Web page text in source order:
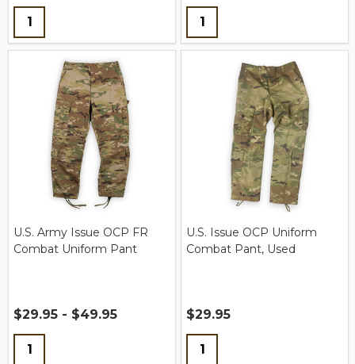
Quantity: Quantity:
U.S. Army Issue OCP FR
Combat Uniform Pant
$29.95 - $49.95
Quantity:
U.S. Issue OCP Uniform
Combat Pant, Used
$29.95
Quantity: